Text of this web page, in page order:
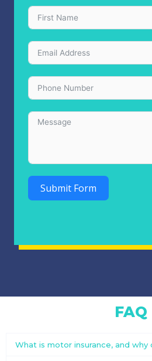
Submit Form
FAQ
What is motor insurance, and why